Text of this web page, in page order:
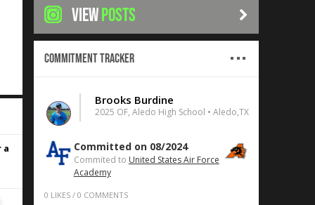
a
VIEWPOSTS
Commitment Tracker
Brooks Burdine
2025 OF, Aledo High School • Aledo,TX
Committed on 08/2024
Commited to United States Air Force
Academy
0 LIKES / 0 COMMENTS